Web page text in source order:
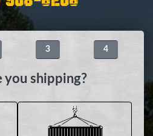
3 4
you shipping?